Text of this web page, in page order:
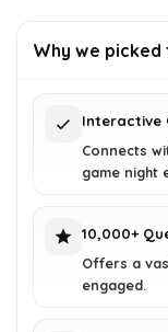
Why we picked
Interactive
Connects
game night
10,000+
Offers a
engaged.